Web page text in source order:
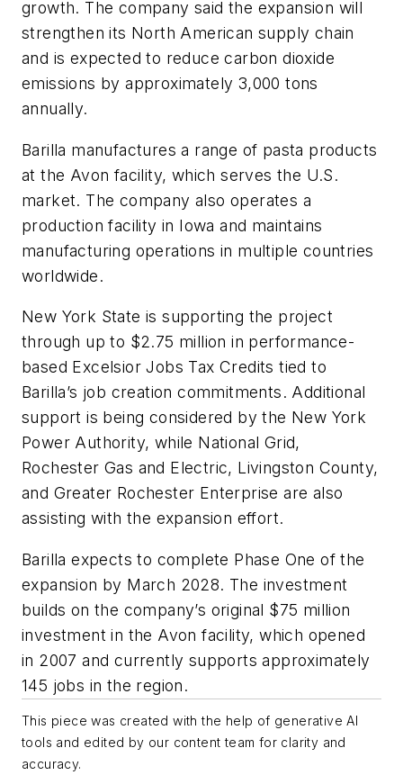
growth. The company said the expansion will
strengthen its North American supply chain
and is expected to reduce carbon dioxide
emissions by approximately 3,000 tons
annually.
Barilla manufactures a range of pasta products
at the Avon facility, which serves the U.S.
market. The company also operates a
production facility in Iowa and maintains
manufacturing operations in multiple countries
worldwide.
New York State is supporting the project
through up to $2.75 million in performance-
based Excelsior Jobs Tax Credits tied to
Barilla’s job creation commitments. Additional
support is being considered by the New York
Power Authority, while National Grid,
Rochester Gas and Electric, Livingston County,
and Greater Rochester Enterprise are also
assisting with the expansion effort.
Barilla expects to complete Phase One of the
expansion by March 2028. The investment
builds on the company’s original $75 million
investment in the Avon facility, which opened
in 2007 and currently supports approximately
145 jobs in the region.
This piece was created with the help of generative AI
tools and edited by our content team for clarity and
accuracy.